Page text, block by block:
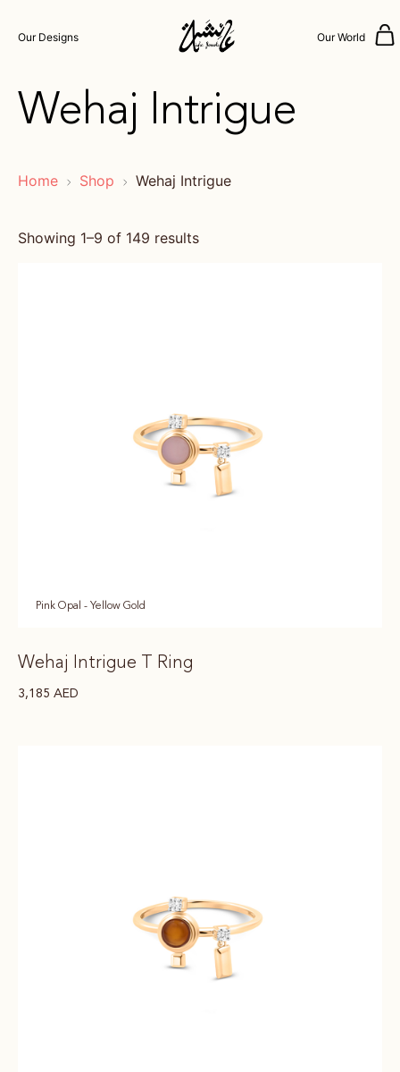
Our Designs Our World
Wehaj Intrigue
Home Shop Wehaj Intrigue
Showing 1–9 of 149 results
Pink Opal - Yellow Gold
Wehaj Intrigue T Ring
3,185 AED